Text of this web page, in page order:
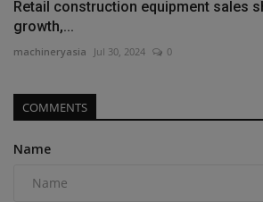
Retail construction equipment sales
growth,...
machineryasia Jul 30, 2024 0
COMMENTS
Name